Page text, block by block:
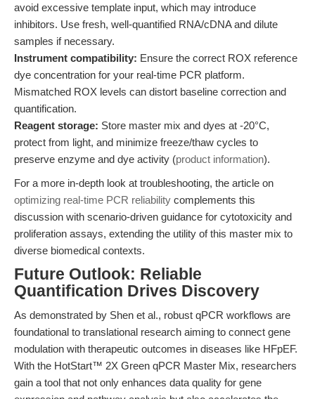
avoid excessive template input, which may introduce
inhibitors. Use fresh, well-quantified RNA/cDNA and dilute
samples if necessary.
Instrument compatibility: Ensure the correct ROX reference
dye concentration for your real-time PCR platform.
Mismatched ROX levels can distort baseline correction and
quantification.
Reagent storage: Store master mix and dyes at -20°C,
protect from light, and minimize freeze/thaw cycles to
preserve enzyme and dye activity (product information).
For a more in-depth look at troubleshooting, the article on
optimizing real-time PCR reliability complements this
discussion with scenario-driven guidance for cytotoxicity and
proliferation assays, extending the utility of this master mix to
diverse biomedical contexts.
Future Outlook: Reliable
Quantification Drives Discovery
As demonstrated by Shen et al., robust qPCR workflows are
foundational to translational research aiming to connect gene
modulation with therapeutic outcomes in diseases like HFpEF.
With the HotStart™ 2X Green qPCR Master Mix, researchers
gain a tool that not only enhances data quality for gene